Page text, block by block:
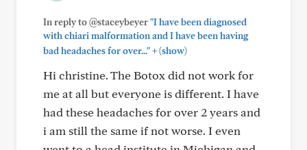
In reply to @staceybeyer"I have been diagnosed
with chiari malformation and I have been having
bad headaches for over..."+(show)
Hi christine. The Botox did not work for
me at all but everyone is different. I have
had these headaches for over 2 years and
i am still the same if not worse. I even